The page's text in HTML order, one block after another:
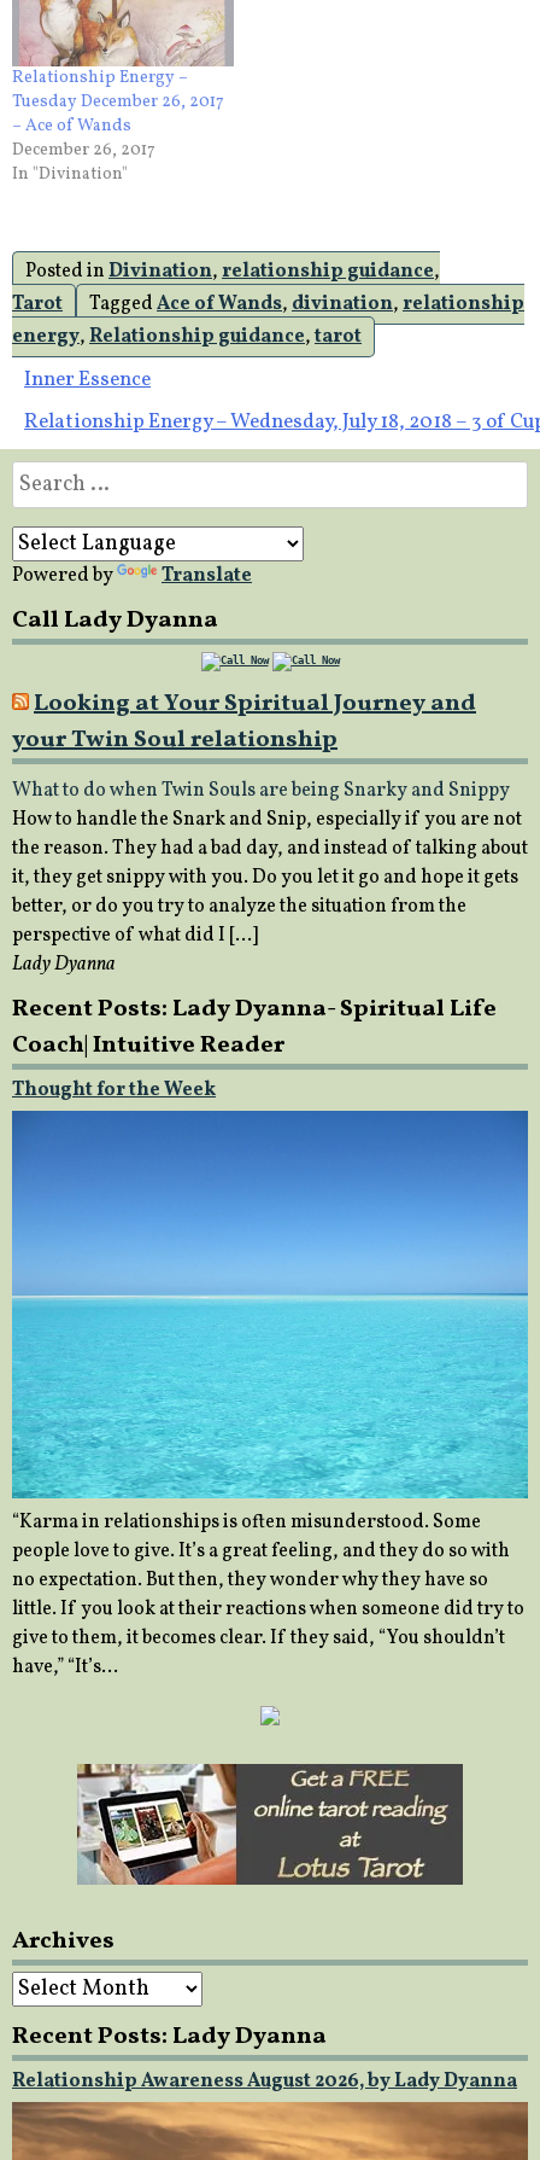
Relationship Energy –
Tuesday December 26, 2017
– Ace of Wands
December 26, 2017
In "Divination"
Posted inDivination,relationship guidance,
Tarot
TaggedAce of Wands,divination,relationship
energy,Relationship guidance,tarot
Post
navigation
Inner Essence
Relationship Energy – Wednesday, July 18, 2018 – 3 of
Search
for:
Powered by Translate
Call Lady Dyanna
Looking at Your Spiritual Journey and
your Twin Soul relationship
What to do when Twin Souls are being Snarky and Snippy
How to handle the Snark and Snip, especially if you are not
the reason. They had a bad day, and instead of talking about
it, they get snippy with you. Do you let it go and hope it gets
better, or do you try to analyze the situation from the
perspective of what did I […]
Lady Dyanna
Recent Posts: Lady Dyanna- Spiritual Life
Coach| Intuitive Reader
Thought for the Week
“Karma in relationships is often misunderstood. Some
people love to give. It’s a great feeling, and they do so with
no expectation. But then, they wonder why they have so
little. If you look at their reactions when someone did try to
give to them, it becomes clear. If they said, “You shouldn’t
have,” “It’s…
Archives
Archives
Recent Posts: Lady Dyanna
Relationship Awareness August 2026, by Lady Dyanna